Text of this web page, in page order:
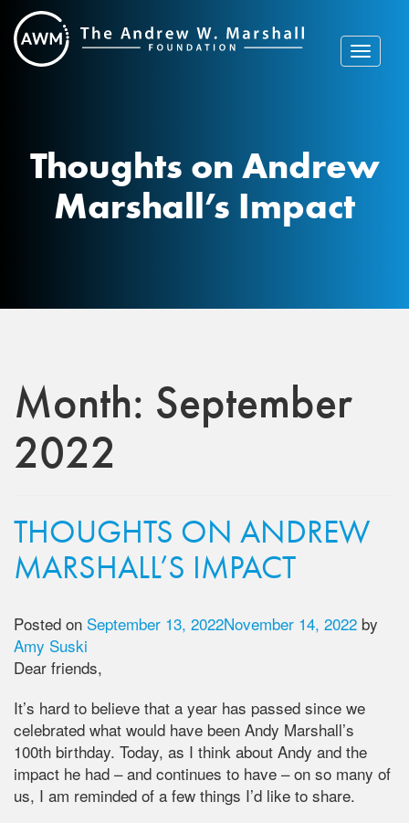
Skip
to
content
Toggle
Thoughts on Andrew
Marshall’s Impact
Month: September
2022
THOUGHTS ON ANDREW
MARSHALL’S IMPACT
Posted on September 13, 2022November 14, 2022 by
Amy Suski
Dear friends,
It’s hard to believe that a year has passed since we
celebrated what would have been Andy Marshall’s
100th birthday. Today, as I think about Andy and the
impact he had – and continues to have – on so many of
us, I am reminded of a few things I’d like to share.